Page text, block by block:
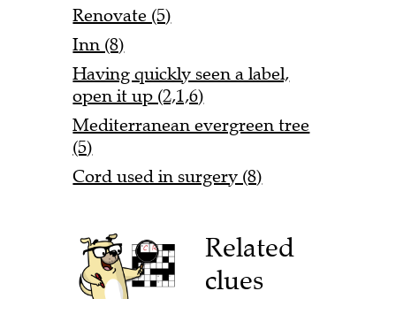
Renovate (5)
Inn (8)
Having quickly seen a label,
open it up (2,1,6)
Mediterranean evergreen tree
(5)
Cord used in surgery (8)
Related
clues